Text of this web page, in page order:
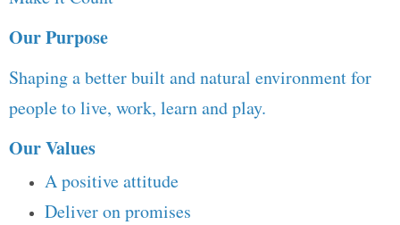
Our Purpose
Shaping a better built and natural environment for
people to live, work, learn and play.
Our Values
A positive attitude
Deliver on promises